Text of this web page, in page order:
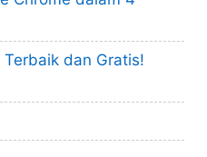
Terbaik dan Gratis!